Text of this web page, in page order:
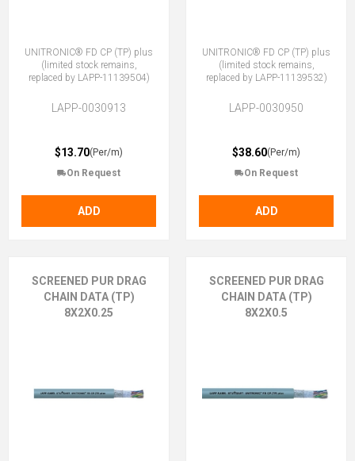
UNITRONIC® FD CP (TP) plus
(limited stock remains,
replaced by LAPP-11139504)
LAPP-0030913
$13.70(Per/m)
On Request
ADD
UNITRONIC® FD CP (TP) plus
(limited stock remains,
replaced by LAPP-11139532)
LAPP-0030950
$38.60(Per/m)
On Request
ADD
SCREENED PUR DRAG
CHAIN DATA (TP)
8X2X0.25
SCREENED PUR DRAG
CHAIN DATA (TP)
8X2X0.5